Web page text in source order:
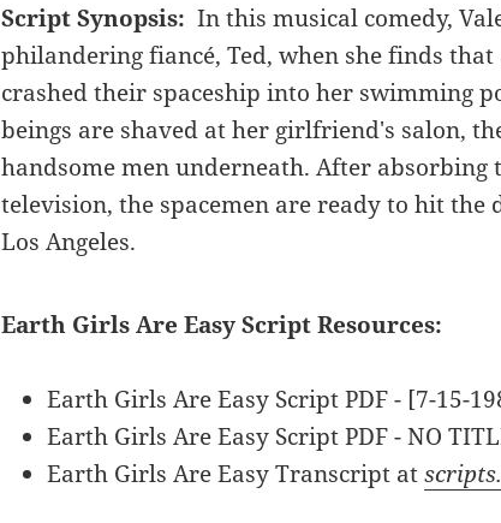
Script Synopsis: In this musical comedy,
philandering fiancé, Ted, when she finds
crashed their spaceship into her swimming
beings are shaved at her girlfriend's salon,
handsome men underneath. After absorbing
television, the spacemen are ready to hit the
Los Angeles.
Earth Girls Are Easy Script Resources:
Earth Girls Are Easy Script PDF - [7-15-
Earth Girls Are Easy Script PDF - NO
Earth Girls Are Easy Transcript at